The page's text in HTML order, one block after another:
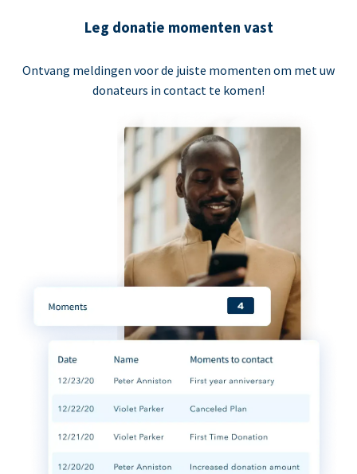
Leg donatie momenten vast
Ontvang meldingen voor de juiste momenten om met uw
donateurs in contact te komen!